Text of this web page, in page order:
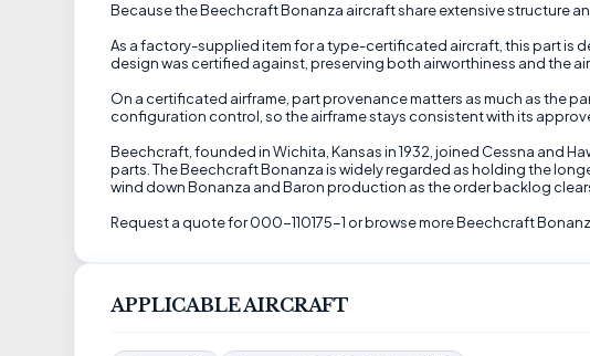
Because the Beechcraft Bonanza aircraft share extensive structure
As a factory-supplied item for a type-certificated aircraft, this part is
design was certified against, preserving both airworthiness and the
On a certificated airframe, part provenance matters as much as the
configuration control, so the airframe stays consistent with its
Beechcraft, founded in Wichita, Kansas in 1932, joined Cessna and
parts. The Beechcraft Bonanza is widely regarded as holding the
wind down Bonanza and Baron production as the order backlog
Request a quote for 000-110175-1 or browse more Beechcraft
APPLICABLE AIRCRAFT